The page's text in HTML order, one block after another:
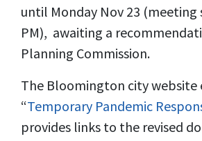
until Monday Nov 23 (meeting
PM), awaiting a
Planning Commission.
The Bloomington city website
“Temporary Pandemic
provides links to the revised